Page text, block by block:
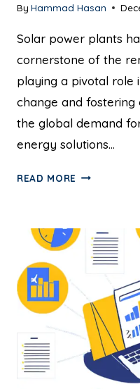
By Hammad Hasan
Solar power plants
cornerstone of the
playing a pivotal role
change and fostering
the global demand
energy solutions…
READ MORE